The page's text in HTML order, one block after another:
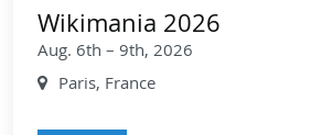
Wikimania 2026
Aug. 6th – 9th, 2026
Paris, France